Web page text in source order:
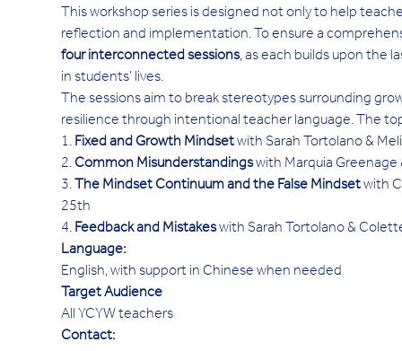
This workshop series is designed not only to help
reflection and implementation. To ensure a
four interconnected sessions, as each builds upon the
in students' lives.
The sessions aim to break stereotypes surrounding
resilience through intentional teacher language. The
1. Fixed and Growth Mindset with Sarah Tortolano &
2. Common Misunderstandings with Marquia Greenage
3. The Mindset Continuum and the False Mindset with
25th
4. Feedback and Mistakes with Sarah Tortolano &
Language:
English, with support in Chinese when needed
Target Audience
All YCYW teachers
Contact: